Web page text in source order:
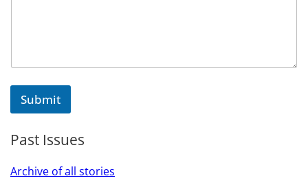
Submit
Past Issues
Archive of all stories